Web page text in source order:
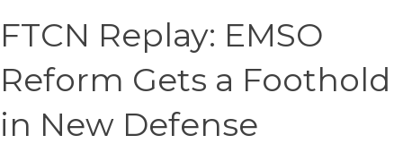
FTCN Replay: EMSO
Reform Gets a Foothold
in New Defense